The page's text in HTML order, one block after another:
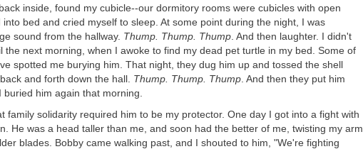
inside, found my cubicle--our dormitory rooms were cubicles with open
bed and cried myself to sleep. At some point during the night, I was
sound from the hallway. Thump. Thump. Thump . And then laughter. I didn't
the next morning, when I awoke to find my dead pet turtle in my bed. Some of
spotted me burying him. That night, they dug him up and tossed the shell
and forth down the hall. Thump. Thump. Thump . And then they put him
him again that morning.
family solidarity required him to be my protector. One day I got into a fight with
He was a head taller than me, and soon had the better of me, twisting my arm
blades. Bobby came walking past, and I shouted to him, "We're fighting